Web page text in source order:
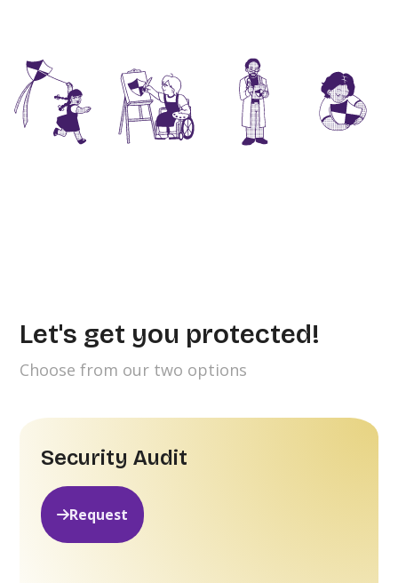
Let's get you protected!
Choose from our two options
Security Audit
Request